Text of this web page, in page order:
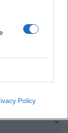
Policy